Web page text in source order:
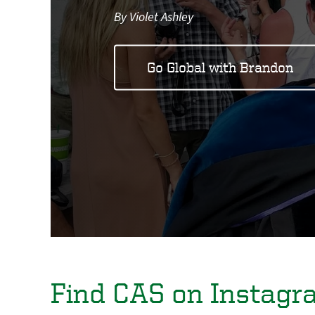
By Violet Ashley
Go Global with Brandon
Find CAS on